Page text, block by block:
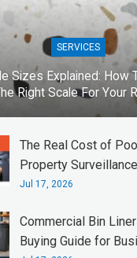
SERVICES
Sizes Explained: How
Right Scale For Your
The Real Cost of
Property Surveillance
Jul 17, 2026
Commercial Bin
Buying Guide for